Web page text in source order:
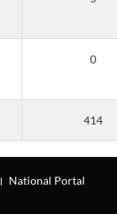
National Portal